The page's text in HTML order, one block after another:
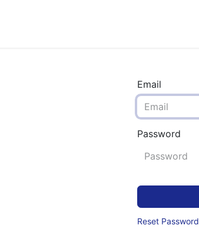
Email
Password
Reset Password